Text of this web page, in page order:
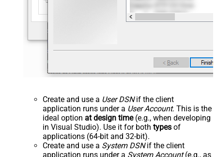
Create and use a User DSNif the client
application runs under a User Account. This is the
ideal option at design time(e.g., when developing
in Visual Studio). Use it for both types of
applications (64-bit and 32-bit).
Create and use a System DSNif the client
application runs under a System Account(e.g., as